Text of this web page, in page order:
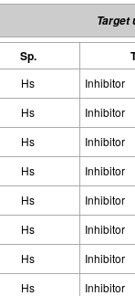
Target
Sp.
Hs
Inhibitor
Hs
Inhibitor
Hs
Inhibitor
Hs
Inhibitor
Hs
Inhibitor
Hs
Inhibitor
Hs
Inhibitor
Hs
Inhibitor